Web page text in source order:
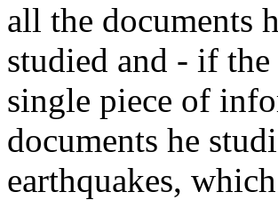
all the documents
studied and - if
single piece of
documents he
earthquakes,